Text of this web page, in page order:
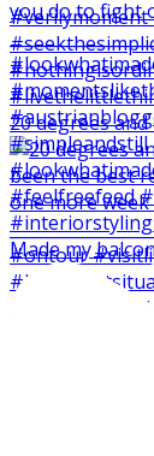
20 degrees
Short and
Made my